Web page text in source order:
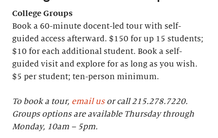
College Groups
Book a 60-minute docent-led tour with self-
guided access afterward. $150 for up 15 students;
$10 for each additional student. Book a self-
guided visit and explore for as long as you wish.
$5 per student; ten-person minimum.
To book a tour, email usor call 215.278.7220.
Groups options are available Thursday through
Monday, 10am – 5pm.